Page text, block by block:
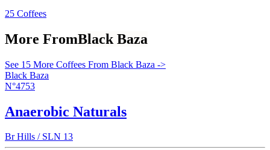
25 Coffees
More FromBlack Baza
See 15 More Coffees From Black Baza ->
Black Baza
N°4753
Anaerobic Naturals
Br Hills / SLN 13